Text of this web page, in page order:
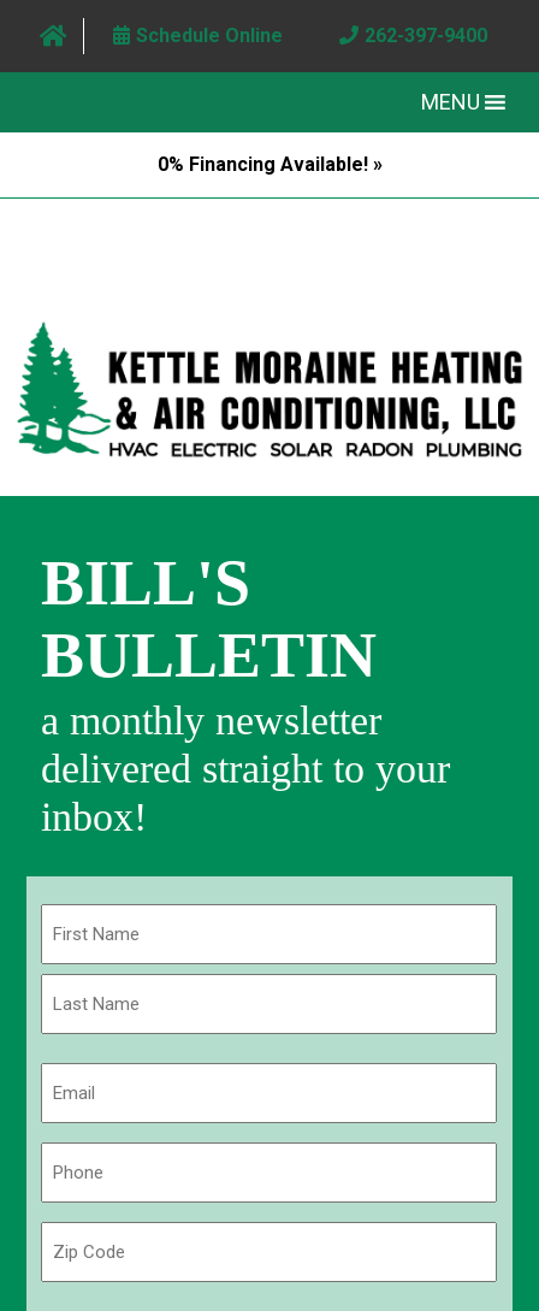
Schedule Online 262-397-9400
MENU
0% Financing Available! »
BILL'S
BULLETIN
a monthly newsletter
delivered straight to your
inbox!
First